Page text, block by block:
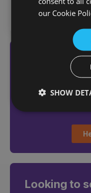
Joe Duffy Kia (North
Not
Answer
Looking to
our Cookie
SHOW